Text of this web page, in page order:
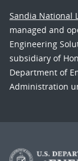
Sandia National
managed and
Engineering
subsidiary of
Department of
Administration